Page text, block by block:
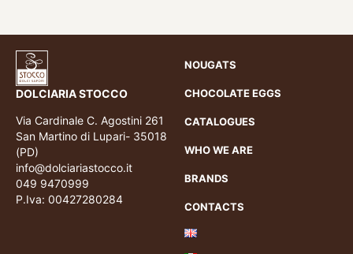
DOLCIARIA STOCCO
Via Cardinale C. Agostini 261
San Martino di Lupari- 35018
(PD)
info@dolciariastocco.it
049 9470999
P.Iva: 00427280284
NOUGATS
CHOCOLATE EGGS
CATALOGUES
WHO WE ARE
BRANDS
CONTACTS